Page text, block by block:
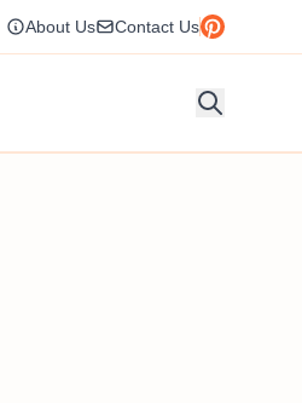
About Us Contact Us